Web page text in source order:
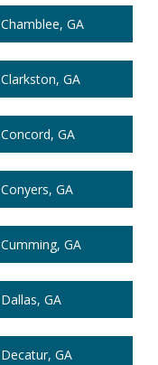
Chamblee, GA
Clarkston, GA
Concord, GA
Conyers, GA
Cumming, GA
Dallas, GA
Decatur, GA